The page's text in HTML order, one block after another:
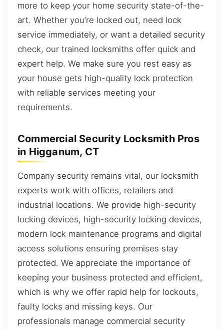
more to keep your home security state-of-the-
art. Whether you’re locked out, need lock
service immediately, or want a detailed security
check, our trained locksmiths offer quick and
expert help. We make sure you rest easy as
your house gets high-quality lock protection
with reliable services meeting your
requirements.
Commercial Security Locksmith Pros
in Higganum, CT
Company security remains vital, our locksmith
experts work with offices, retailers and
industrial locations. We provide high-security
locking devices, high-security locking devices,
modern lock maintenance programs and digital
access solutions ensuring premises stay
protected. We appreciate the importance of
keeping your business protected and efficient,
which is why we offer rapid help for lockouts,
faulty locks and missing keys. Our
professionals manage commercial security